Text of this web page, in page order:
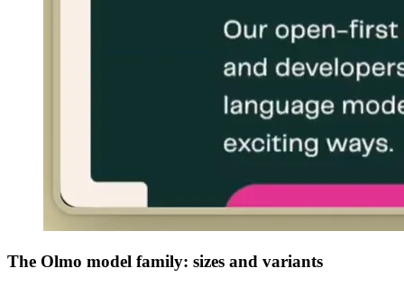
The Olmo model family: sizes and variants